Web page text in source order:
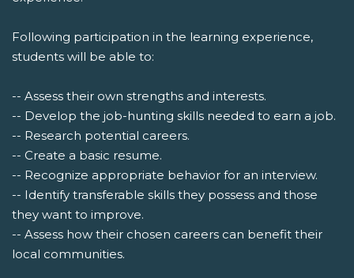
Following participation in the learning experience,
students will be able to:
-- Assess their own strengths and interests.
-- Develop the job-hunting skills needed to earn a job.
-- Research potential careers.
-- Create a basic resume.
-- Recognize appropriate behavior for an interview.
-- Identify transferable skills they possess and those
they want to improve.
-- Assess how their chosen careers can benefit their
local communities.